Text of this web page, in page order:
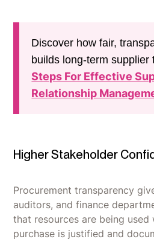
Discover how fair,
builds long-term
Steps For Effective
Relationship
Higher Stakeholder
Procurement transparency
auditors, and finance
that resources are being used
purchase is justified and